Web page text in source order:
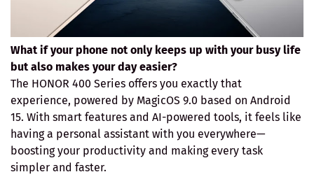
What if your phone not only keeps up with your busy life
but also makes your day easier?
The HONOR 400 Series offers you exactly that
experience, powered by MagicOS 9.0 based on Android
15. With smart features and AI-powered tools, it feels like
having a personal assistant with you everywhere—
boosting your productivity and making every task
simpler and faster.